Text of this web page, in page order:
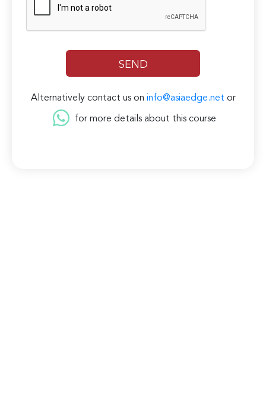
Alternatively contact us on info@asiaedge.net or
for more details about this course